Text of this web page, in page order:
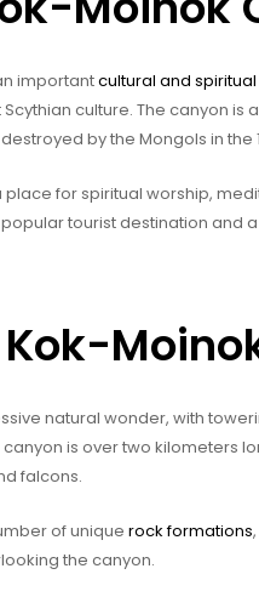
importantcultural and spiritual
culture. The canyon is
by the Mongols in the
for spiritual worship,
tourist destination and
natural wonder, with
is over two kilometers
falcons.
of unique rock formations
the canyon.